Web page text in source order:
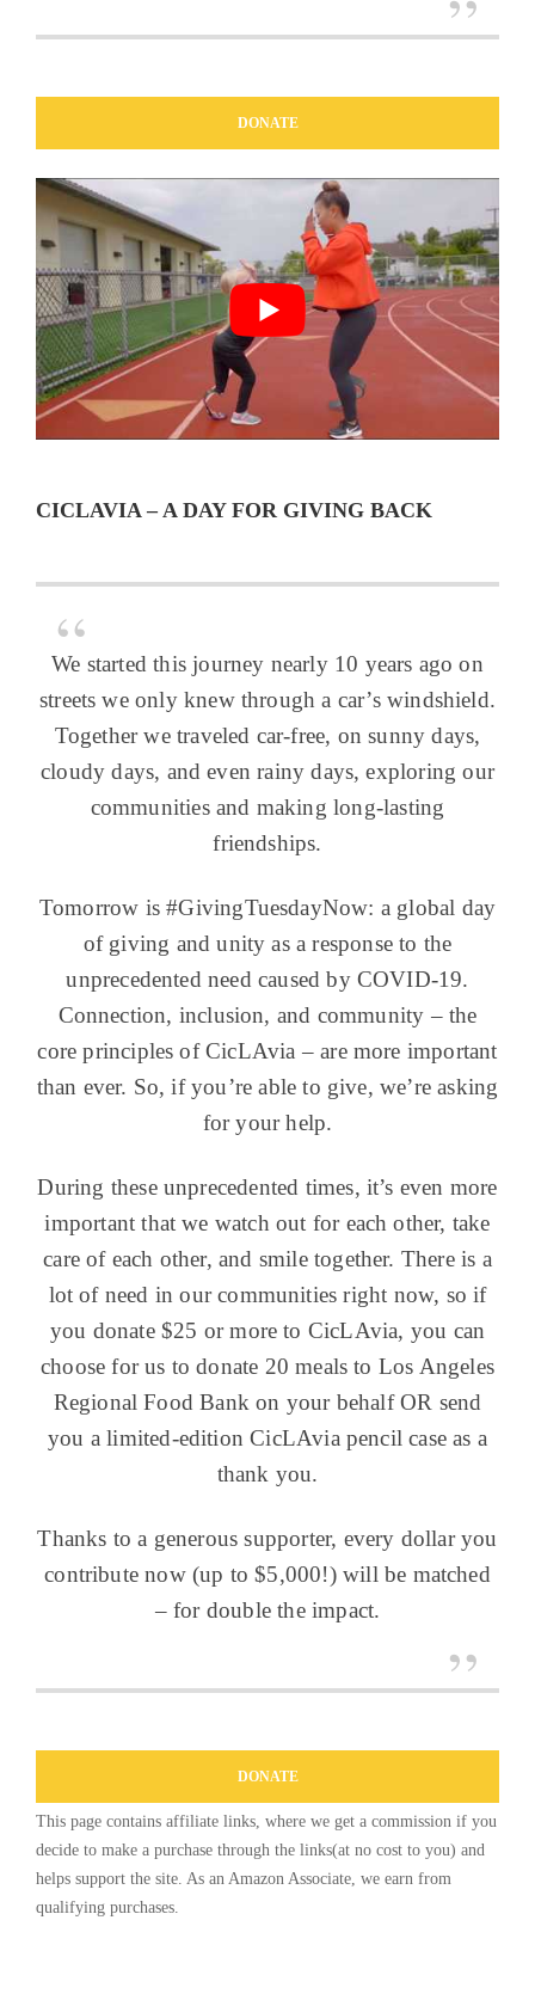
DONATE
CICLAVIA – A DAY FOR GIVING BACK
We started this journey nearly 10 years ago on
streets we only knew through a car’s windshield.
Together we traveled car-free, on sunny days,
cloudy days, and even rainy days, exploring our
communities and making long-lasting
friendships.
Tomorrow is #GivingTuesdayNow: a global day
of giving and unity as a response to the
unprecedented need caused by COVID-19.
Connection, inclusion, and community – the
core principles of CicLAvia – are more important
than ever. So, if you’re able to give, we’re asking
for your help.
During these unprecedented times, it’s even more
important that we watch out for each other, take
care of each other, and smile together. There is a
lot of need in our communities right now, so if
you donate $25 or more to CicLAvia, you can
choose for us to donate 20 meals to Los Angeles
Regional Food Bank on your behalf OR send
you a limited-edition CicLAvia pencil case as a
thank you.
Thanks to a generous supporter, every dollar you
contribute now (up to $5,000!) will be matched
– for double the impact.
DONATE
This page contains affiliate links, where we get a commission if you
decide to make a purchase through the links(at no cost to you) and
helps support the site. As an Amazon Associate, we earn from
qualifying purchases.